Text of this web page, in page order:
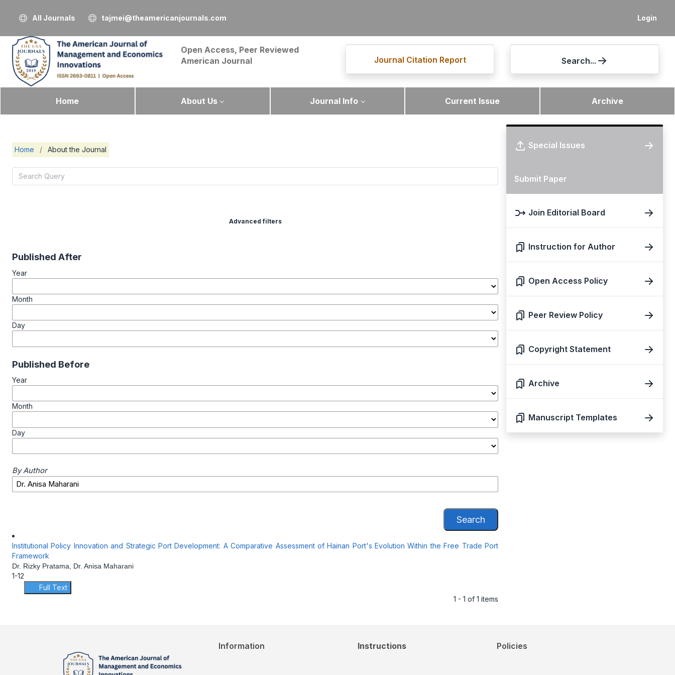
Login
All Journals tajmei@theamericanjournals.com
Open Access, Peer Reviewed
American Journal
Journal Citation Report Search...
Home About Us Journal Info Current Issue Archive
Home / About the Journal
Advanced filters
Published After
Year
Month
Day
Published Before
Year
Month
Day
By Author
Search
Institutional Policy Innovation and Strategic Port Development: A Comparative Assessment of Hainan Port's Evolution Within the Free Trade Port
Framework
Dr. Rizky Pratama, Dr. Anisa Maharani
1-12
Full Text
1 - 1 of 1 items
Special Issues
Submit Paper
Join Editorial Board
Instruction for Author
Open Access Policy
Peer Review Policy
Copyright Statement
Archive
Manuscript Templates
Information Instructions Policies